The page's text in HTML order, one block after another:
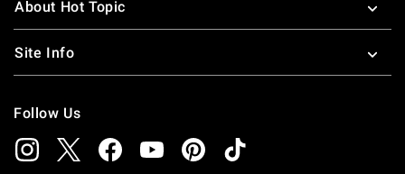
About Hot Topic
Site Info
Follow Us